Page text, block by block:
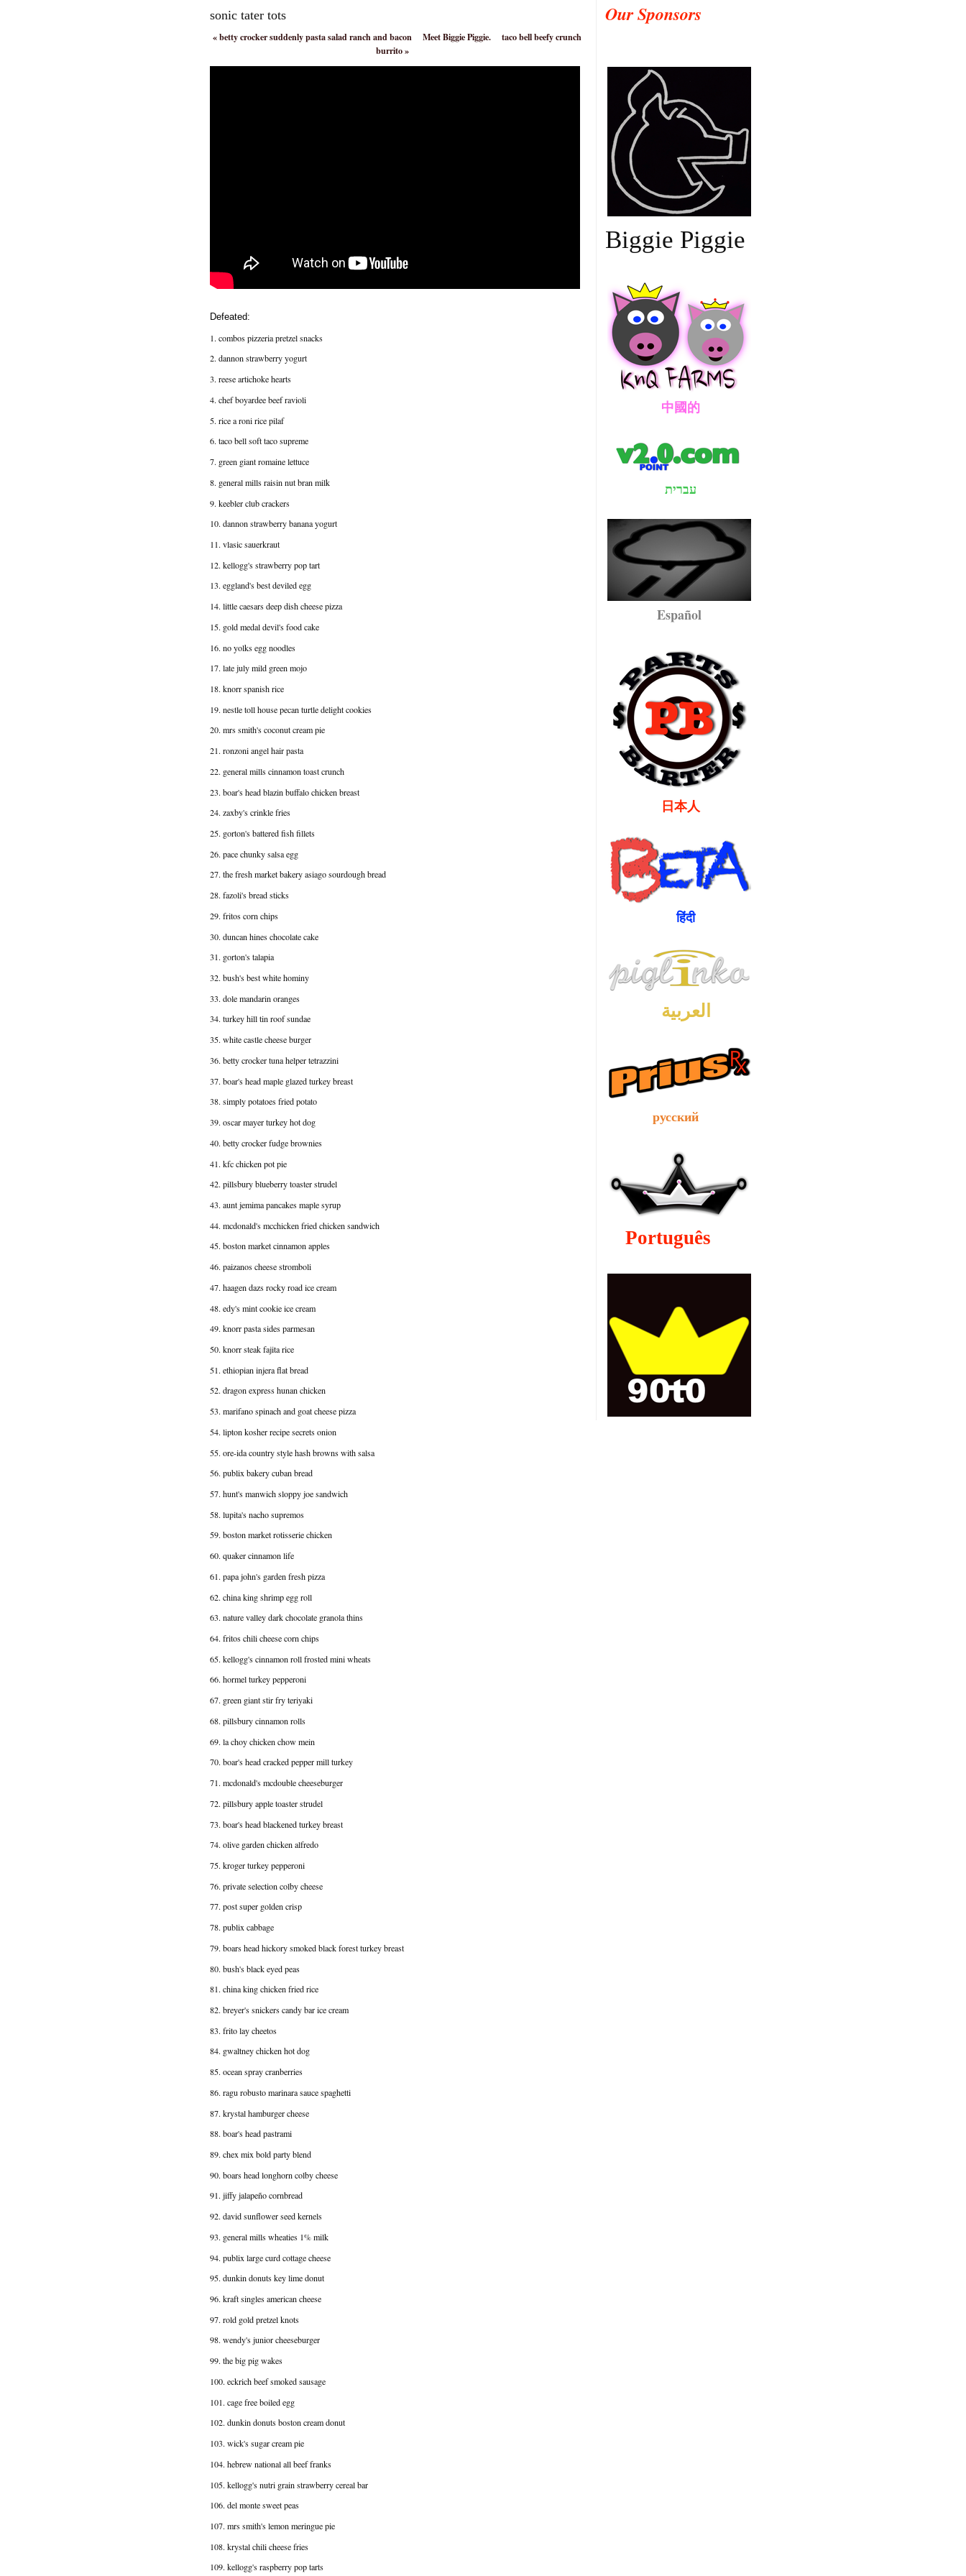
Our Sponsors
Biggie Piggie
中國的
עברית
Español
日本人
हिंदी
العربية
русский
Português
sonic tater tots
«betty crocker suddenly pasta salad ranch and bacon Meet Biggie Piggie.
taco bell beefy crunch
burrito»
Defeated:
1. combos pizzeria pretzel snacks
2. dannon strawberry yogurt
3. reese artichoke hearts
4. chef boyardee beef ravioli
5. rice a roni rice pilaf
6. taco bell soft taco supreme
7. green giant romaine lettuce
8. general mills raisin nut bran milk
9. keebler club crackers
10. dannon strawberry banana yogurt
11. vlasic sauerkraut
12. kellogg's strawberry pop tart
13. eggland's best deviled egg
14. little caesars deep dish cheese pizza
15. gold medal devil's food cake
16. no yolks egg noodles
17. late july mild green mojo
18. knorr spanish rice
19. nestle toll house pecan turtle delight cookies
20. mrs smith's coconut cream pie
21. ronzoni angel hair pasta
22. general mills cinnamon toast crunch
23. boar's head blazin buffalo chicken breast
24. zaxby's crinkle fries
25. gorton's battered fish fillets
26. pace chunky salsa egg
27. the fresh market bakery asiago sourdough bread
28. fazoli's bread sticks
29. fritos corn chips
30. duncan hines chocolate cake
31. gorton's talapia
32. bush's best white hominy
33. dole mandarin oranges
34. turkey hill tin roof sundae
35. white castle cheese burger
36. betty crocker tuna helper tetrazzini
37. boar's head maple glazed turkey breast
38. simply potatoes fried potato
39. oscar mayer turkey hot dog
40. betty crocker fudge brownies
41. kfc chicken pot pie
42. pillsbury blueberry toaster strudel
43. aunt jemima pancakes maple syrup
44. mcdonald's mcchicken fried chicken sandwich
45. boston market cinnamon apples
46. paizanos cheese stromboli
47. haagen dazs rocky road ice cream
48. edy's mint cookie ice cream
49. knorr pasta sides parmesan
50. knorr steak fajita rice
51. ethiopian injera flat bread
52. dragon express hunan chicken
53. marifano spinach and goat cheese pizza
54. lipton kosher recipe secrets onion
55. ore-ida country style hash browns with salsa
56. publix bakery cuban bread
57. hunt's manwich sloppy joe sandwich
58. lupita's nacho supremos
59. boston market rotisserie chicken
60. quaker cinnamon life
61. papa john's garden fresh pizza
62. china king shrimp egg roll
63. nature valley dark chocolate granola thins
64. fritos chili cheese corn chips
65. kellogg's cinnamon roll frosted mini wheats
66. hormel turkey pepperoni
67. green giant stir fry teriyaki
68. pillsbury cinnamon rolls
69. la choy chicken chow mein
70. boar's head cracked pepper mill turkey
71. mcdonald's mcdouble cheeseburger
72. pillsbury apple toaster strudel
73. boar's head blackened turkey breast
74. olive garden chicken alfredo
75. kroger turkey pepperoni
76. private selection colby cheese
77. post super golden crisp
78. publix cabbage
79. boars head hickory smoked black forest turkey breast
80. bush's black eyed peas
81. china king chicken fried rice
82. breyer's snickers candy bar ice cream
83. frito lay cheetos
84. gwaltney chicken hot dog
85. ocean spray cranberries
86. ragu robusto marinara sauce spaghetti
87. krystal hamburger cheese
88. boar's head pastrami
89. chex mix bold party blend
90. boars head longhorn colby cheese
91. jiffy jalapeño cornbread
92. david sunflower seed kernels
93. general mills wheaties 1% milk
94. publix large curd cottage cheese
95. dunkin donuts key lime donut
96. kraft singles american cheese
97. rold gold pretzel knots
98. wendy's junior cheeseburger
99. the big pig wakes
100. eckrich beef smoked sausage
101. cage free boiled egg
102. dunkin donuts boston cream donut
103. wick's sugar cream pie
104. hebrew national all beef franks
105. kellogg's nutri grain strawberry cereal bar
106. del monte sweet peas
107. mrs smith's lemon meringue pie
108. krystal chili cheese fries
109. kellogg's raspberry pop tarts